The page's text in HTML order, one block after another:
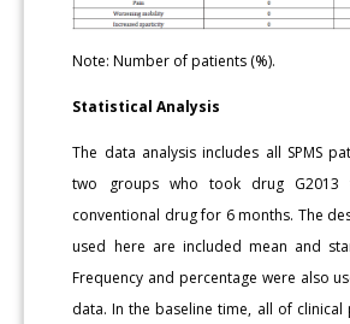
Note: Number of patients (%).
Statistical Analysis
The data analysis includes all SPMS
two groups who took drug G2013
conventional drug for 6 months. The
used here are included mean and
Frequency and percentage were also
data. In the baseline time, all of clinical